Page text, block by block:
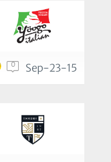
0 Sep-23-15